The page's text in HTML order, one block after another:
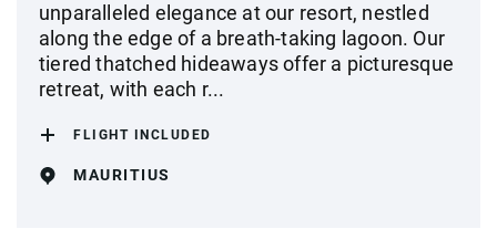
unparalleled elegance at our resort, nestled
along the edge of a breath-taking lagoon. Our
tiered thatched hideaways offer a picturesque
retreat, with each r...
FLIGHT INCLUDED
MAURITIUS